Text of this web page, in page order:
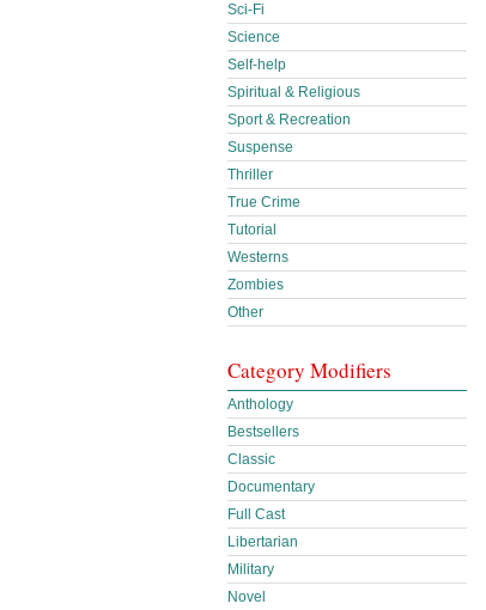
Sci-Fi
Science
Self-help
Spiritual & Religious
Sport & Recreation
Suspense
Thriller
True Crime
Tutorial
Westerns
Zombies
Other
Category Modifiers
Anthology
Bestsellers
Classic
Documentary
Full Cast
Libertarian
Military
Novel